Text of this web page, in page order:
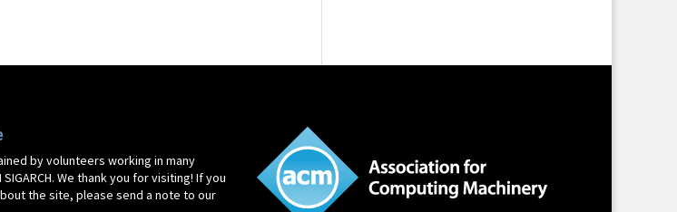
by volunteers working in many
We thank you for visiting! If you
the site, please send a note to our